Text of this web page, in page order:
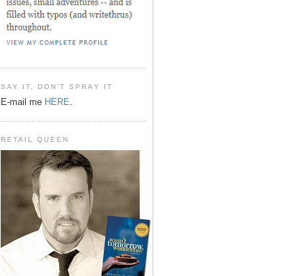
SAY IT, DON'T SPRAY IT
E-mail me HERE.
RETAIL QUEEN